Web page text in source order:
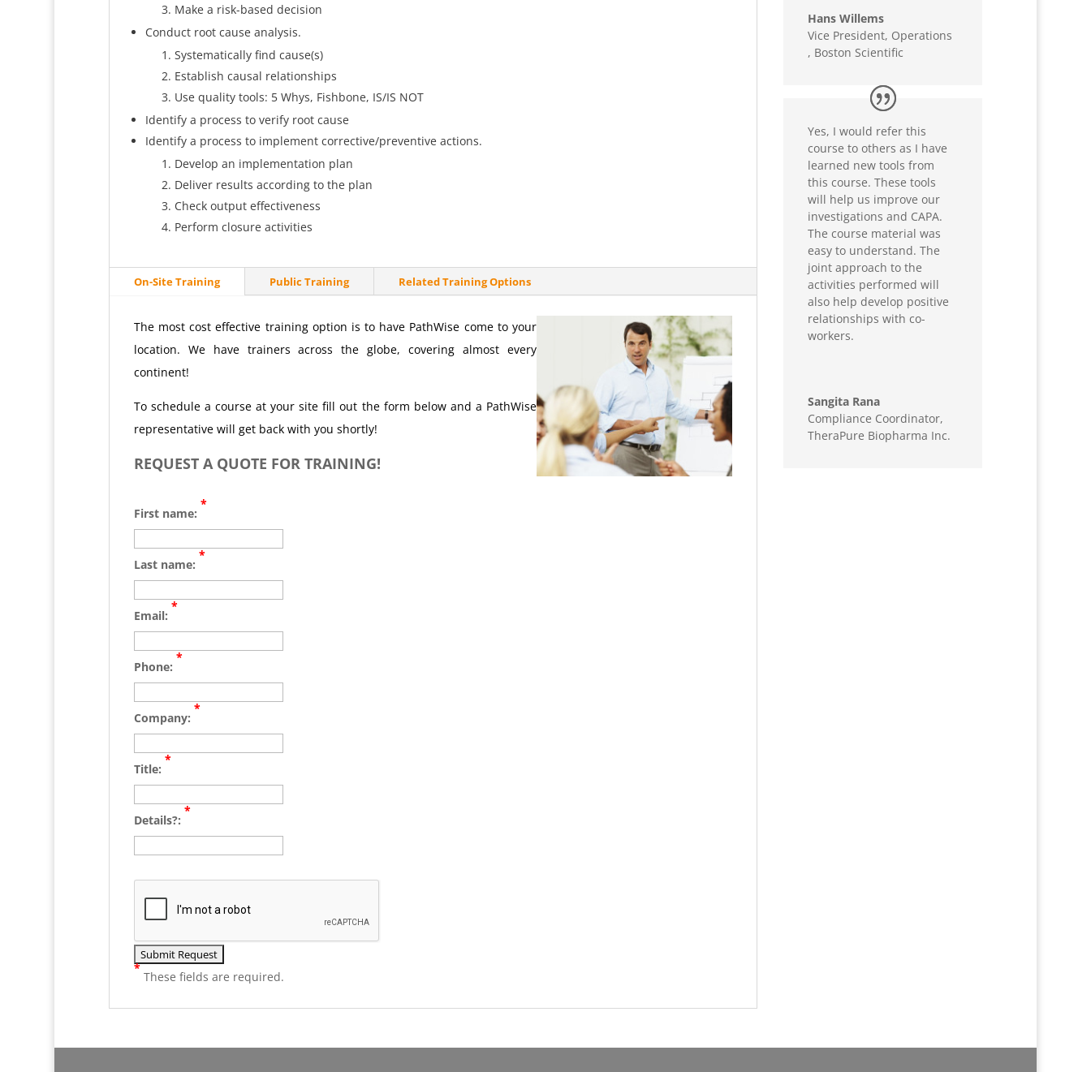
Make a risk-based decision
Conduct root cause analysis.
Systematically find cause(s)
Establish causal relationships
Use quality tools: 5 Whys, Fishbone, IS/IS NOT
Identify a process to verify root cause
Identify a process to implement corrective/preventive actions.
Develop an implementation plan
Deliver results according to the plan
Check output effectiveness
Perform closure activities
On-Site Training Public Training Related Training Options
The most cost effective training option is to have PathWise come to your
location. We have trainers across the globe, covering almost every
continent!
To schedule a course at your site fill out the form below and a PathWise
representative will get back with you shortly!
REQUEST A QUOTE FOR TRAINING!
First name:
*
Last name:
*
Email:
*
Phone:
*
Company:
*
Title:
*
Details?:
*
*
These fields are required.
Hans Willems
Vice President, Operations
, Boston Scientific
Yes, I would refer this
course to others as I have
learned new tools from
this course. These tools
will help us improve our
investigations and CAPA.
The course material was
easy to understand. The
joint approach to the
activities performed will
also help develop positive
relationships with co-
workers.
Sangita Rana
Compliance Coordinator,
TheraPure Biopharma Inc.